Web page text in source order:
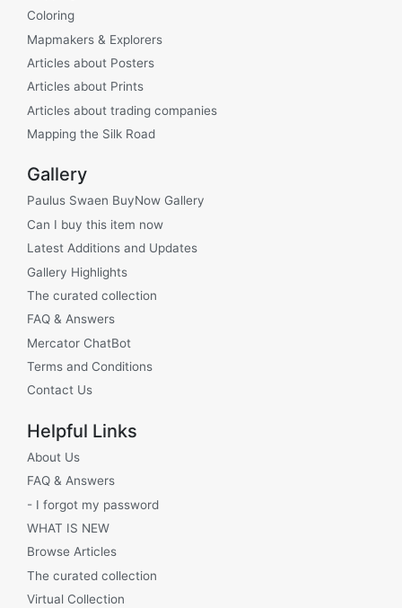
Coloring
Mapmakers & Explorers
Articles about Posters
Articles about Prints
Articles about trading companies
Mapping the Silk Road
Gallery
Paulus Swaen BuyNow Gallery
Can I buy this item now
Latest Additions and Updates
Gallery Highlights
The curated collection
FAQ & Answers
Mercator ChatBot
Terms and Conditions
Contact Us
Helpful Links
About Us
FAQ & Answers
- I forgot my password
WHAT IS NEW
Browse Articles
The curated collection
Virtual Collection